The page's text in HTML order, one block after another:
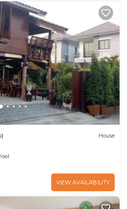
House
VIEW AVAILABILITY